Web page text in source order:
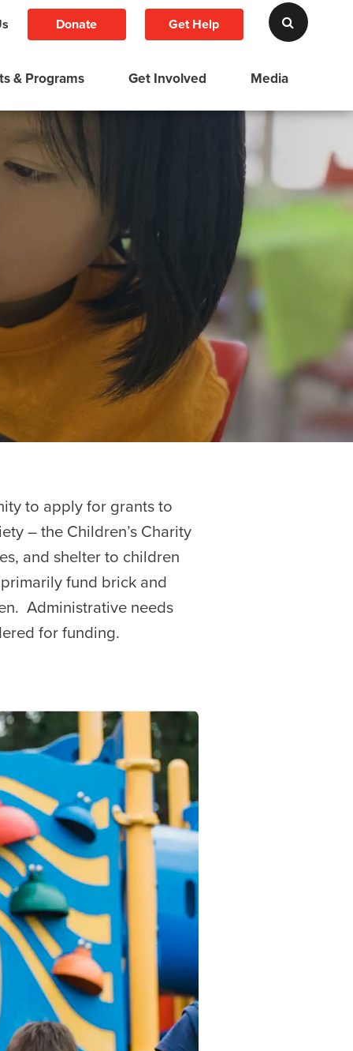
Donate Get Help
& Programs Get Involved Media
to apply for grants to
– the Children’s Charity
and shelter to children
fund brick and
Administrative needs
for funding.